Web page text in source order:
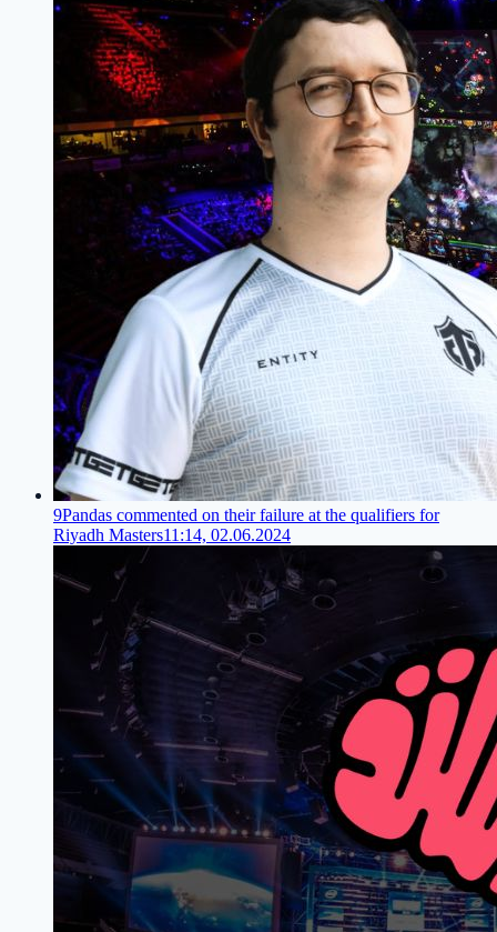
9Pandas commented on their failure at the qualifiers for
Riyadh Masters11:14, 02.06.2024